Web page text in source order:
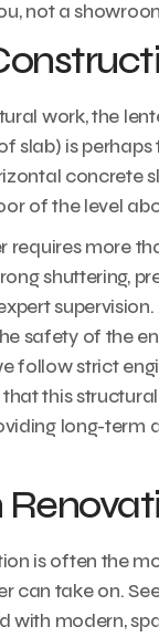
not a
work, the
slab) is
concrete
of the level
requires more
shuttering,
safety of the
follow strict
this
long-term
is often the
can take on.
with modern,